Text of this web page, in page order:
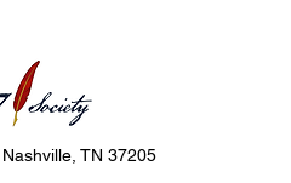
Nashville, TN 37205